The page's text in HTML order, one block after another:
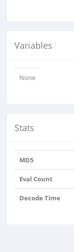
Variables
None
Stats
MD5
Eval Count
Decode Time